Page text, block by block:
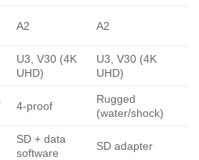
A2 A2
U3, V30 (4K
UHD)
U3, V30 (4K
UHD)
4-proof
Rugged
(water/shock)
SD + data
software
SD adapter